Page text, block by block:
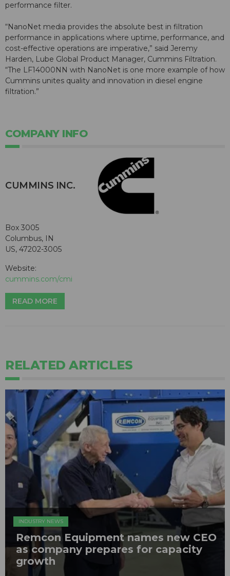
performance filter.
“NanoNet media provides the absolute best in filtration
performance in applications where uptime, performance, and
cost-effective operations are imperative,” said Jeremy
Harden, Lube Global Product Manager, Cummins Filtration.
“The LF14000NN with NanoNet is one more example of how
Cummins unites quality and innovation in diesel engine
filtration.”
COMPANY INFO
CUMMINS INC.
Box 3005
Columbus, IN
US, 47202-3005
Website:
cummins.com/cmi
READ MORE
RELATED ARTICLES
INDUSTRY NEWS
Remcon Equipment names new CEO
as company prepares for capacity
growth